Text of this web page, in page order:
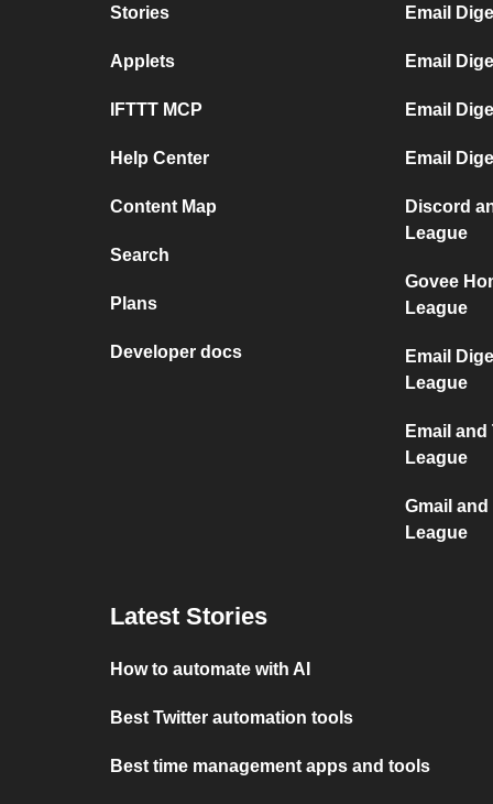
Stories
Applets
IFTTT MCP
Help Center
Content Map
Search
Plans
Developer docs
Email
Email
Email
Email
Discord
League
Govee
League
Email
League
Email
League
Gmail
League
Latest Stories
How to automate with AI
Best Twitter automation tools
Best time management apps and tools